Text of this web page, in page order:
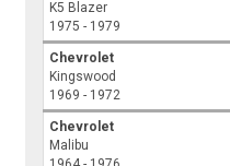
K5 Blazer
1975 - 1979
Chevrolet
Kingswood
1969 - 1972
Chevrolet
Malibu